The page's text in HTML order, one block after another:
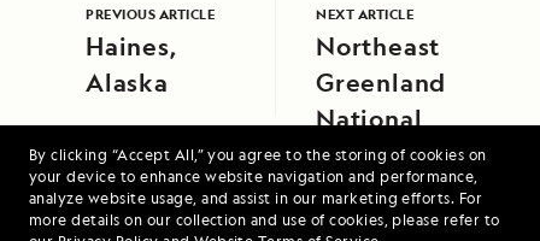
By clicking “Accept All,” you agree to the storing of cookies on
your device to enhance website navigation and performance,
analyze website usage, and assist in our marketing efforts. For
more details on our collection and use of cookies, please refer to
PREVIOUS ARTICLE
Haines,
Alaska
NEXT ARTICLE
Northeast
Greenland
National
Park